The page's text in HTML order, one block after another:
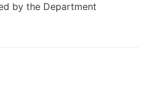
by the Department